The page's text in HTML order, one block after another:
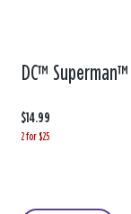
DC™
$14.99
2 for $25